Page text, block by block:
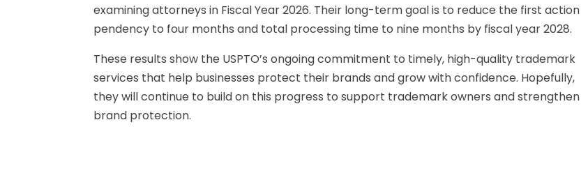
examining attorneys in Fiscal Year 2026. Their long-term goal is to reduce the first action
pendency to four months and total processing time to nine months by fiscal year 2028.
These results show the USPTO’s ongoing commitment to timely, high-quality trademark
services that help businesses protect their brands and grow with confidence. Hopefully,
they will continue to build on this progress to support trademark owners and strengthen
brand protection.